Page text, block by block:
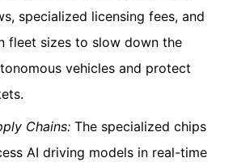
specialized licensing fees, and
fleet sizes to slow down the
vehicles and protect
Chains: The specialized chips
AI driving models in real-time